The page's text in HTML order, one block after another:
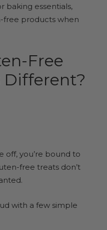
baking essentials,
free products when
Free
Different?
off, you’re bound to
free treats don’t
with a few simple